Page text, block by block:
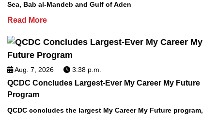
Sea, Bab al-Mandeb and Gulf of Aden
Read More
Aug. 7, 2026 3:38 p.m.
QCDC Concludes Largest-Ever My Career My Future
Program
QCDC concludes the largest My Career My Future program,